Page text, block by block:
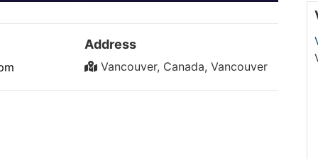
Address
Vancouver, Canada, Vancouver